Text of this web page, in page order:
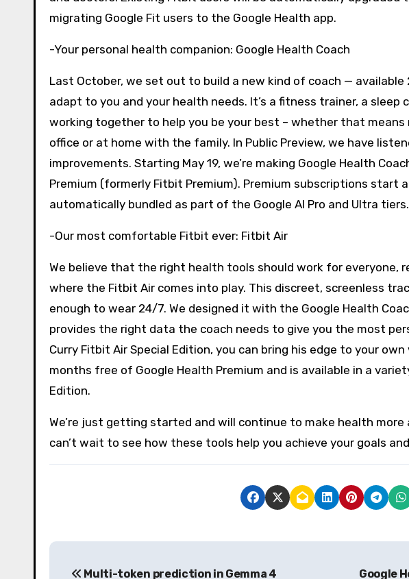
migrating Google Fit users to the Google Health app.
-Your personal health companion: Google Health Coach
Last October, we set out to build a new kind of coach —
adapt to you and your health needs. It’s a fitness trainer, a sleep
working together to help you be your best – whether that
office or at home with the family. In Public Preview, we have
improvements. Starting May 19, we’re making Google Health
Premium (formerly Fitbit Premium). Premium subscriptions start
automatically bundled as part of the Google AI Pro and Ultra tiers.
-Our most comfortable Fitbit ever: Fitbit Air
We believe that the right health tools should work for everyone,
where the Fitbit Air comes into play. This discreet, screenless
enough to wear 24/7. We designed it with the Google Health
provides the right data the coach needs to give you the most
Curry Fitbit Air Special Edition, you can bring his edge to your
months free of Google Health Premium and is available in a
Edition.
We’re just getting started and will continue to make health
can’t wait to see how these tools help you achieve your goals
P
Multi-token prediction in Gemma 4 Google